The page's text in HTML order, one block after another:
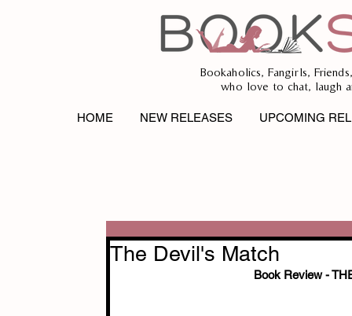
Bookaholics, Fangirls,
who love to chat, laugh
HOME NEW RELEASES UPCOMING
The Devil's Match
Book Review -